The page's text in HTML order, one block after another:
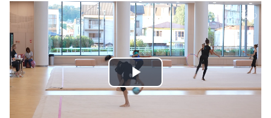
Play